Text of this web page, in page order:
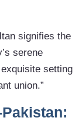
signifies the
serene
setting
union.”